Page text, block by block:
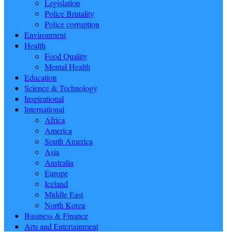
Legislation
Police Brutality
Police corruption
Environment
Health
Food Quality
Mental Health
Education
Science & Technology
Inspirational
International
Africa
America
South America
Asia
Australia
Europe
Iceland
Middle East
North Korea
Business & Finance
Arts and Entertainment